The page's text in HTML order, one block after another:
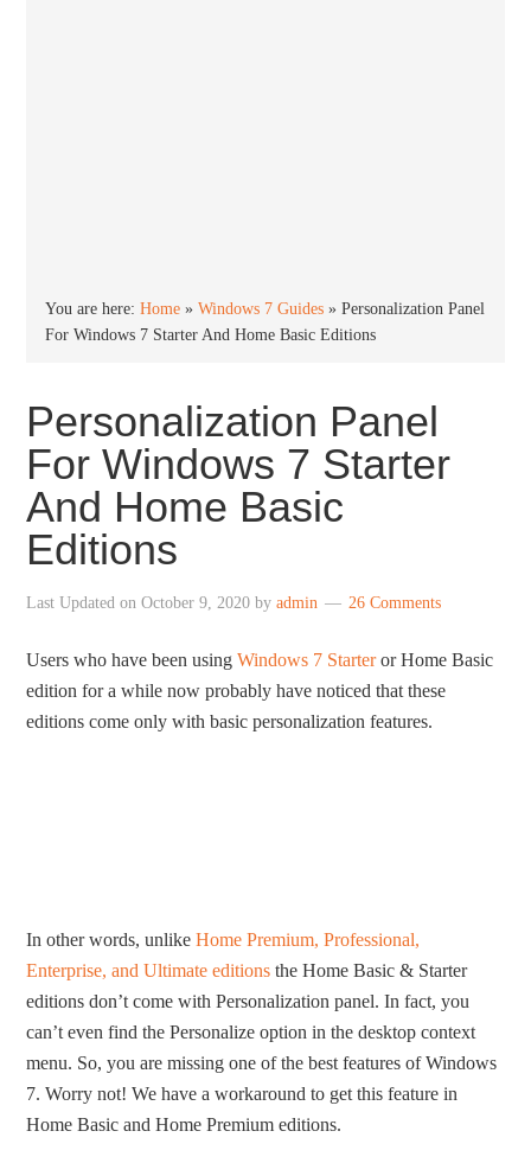
You are here:Home »Windows 7 Guides »Personalization Panel
For Windows 7 Starter And Home Basic Editions
Personalization Panel
For Windows 7 Starter
And Home Basic
Editions
Last Updated onOctober 9, 2020 byadmin 26 Comments
Users who have been usingWindows 7 Starteror Home Basic
edition for a while now probably have noticed that these
editions come only with basic personalization features.
In other words, unlikeHome Premium, Professional,
Enterprise, and Ultimate editions the Home Basic & Starter
editions don’t come with Personalization panel. In fact, you
can’t even find the Personalize option in the desktop context
menu. So, you are missing one of the best features of Windows
7. Worry not! We have a workaround to get this feature in
Home Basic and Home Premium editions.